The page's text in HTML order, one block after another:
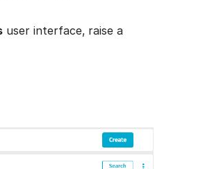
user interface, raise a